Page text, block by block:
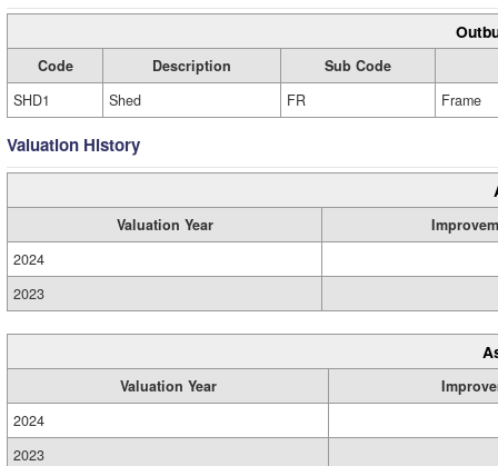
Code Description
Sub Code
SHD1
Shed FR Frame
Valuation History
Valuation Year
2024
2023
Valuation Year
2024
2023